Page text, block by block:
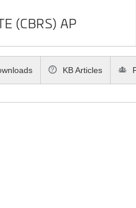
(CBRS) AP
KB Articles